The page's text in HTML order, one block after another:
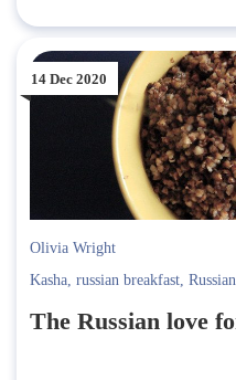
14 Dec 2020
Olivia Wright
Kasha, russian breakfast,
The Russian love